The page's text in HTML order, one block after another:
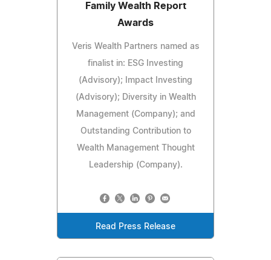
Family Wealth Report
Awards
Veris Wealth Partners named as
finalist in: ESG Investing
(Advisory); Impact Investing
(Advisory); Diversity in Wealth
Management (Company); and
Outstanding Contribution to
Wealth Management Thought
Leadership (Company).
Read Press Release